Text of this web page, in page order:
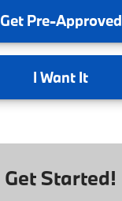
GetPre-Approved
I Want It
Get Started!